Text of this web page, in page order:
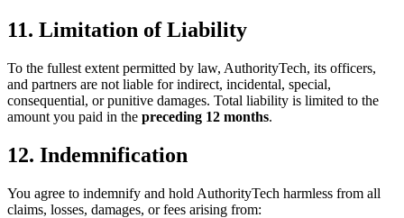
11. Limitation of Liability
To the fullest extent permitted by law, AuthorityTech, its officers,
and partners are not liable for indirect, incidental, special,
consequential, or punitive damages. Total liability is limited to the
amount you paid in the preceding 12 months.
12. Indemnification
You agree to indemnify and hold AuthorityTech harmless from all
claims, losses, damages, or fees arising from: